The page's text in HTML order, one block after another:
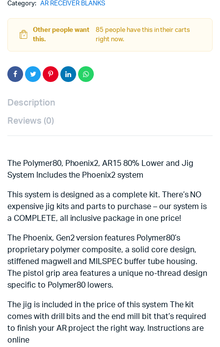
Category: AR RECEIVER BLANKS
Other people want
this.
85 people have this in their carts
right now.
Description
Reviews (0)
The Polymer80, Phoenix2, AR15 80% Lower and Jig
System Includes the Phoenix2 system
This system is designed as a complete kit. There’s NO
expensive jig kits and parts to purchase – our system is
a COMPLETE, all inclusive package in one price!
The Phoenix, Gen2 version features Polymer80’s
proprietary polymer composite, a solid core design,
stiffened magwell and MILSPEC buffer tube housing.
The pistol grip area features a unique no-thread design
specific to Polymer80 lowers.
The jig is included in the price of this system The kit
comes with drill bits and the end mill bit that’s required
to finish your AR project the right way. Instructions are
online